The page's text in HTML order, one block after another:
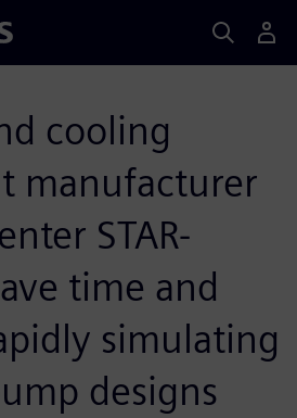
cooling
manufacturer
STAR-
time and
simulating
designs